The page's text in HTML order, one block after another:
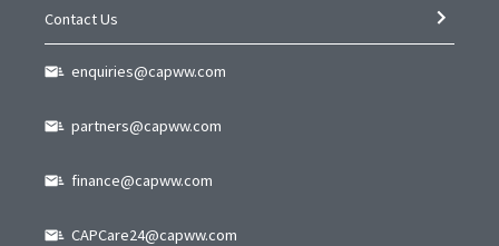
Contact Us
enquiries@capww.com
partners@capww.com
finance@capww.com
CAPCare24@capww.com